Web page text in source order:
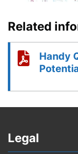
Related
Handy
Legal